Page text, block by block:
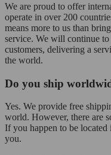
We are proud to offer
operate in over 200
means more to us than
service. We will continue
customers, delivering a
the world.
Do you ship
Yes. We provide free
world. However, there are
If you happen to be
you.